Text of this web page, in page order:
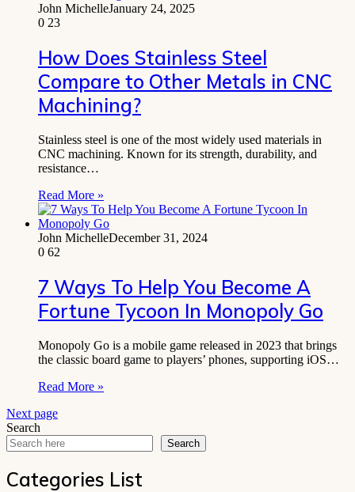
John MichelleJanuary 24, 2025
0 23
How Does Stainless Steel
Compare to Other Metals in CNC
Machining?
Stainless steel is one of the most widely used materials in
CNC machining. Known for its strength, durability, and
resistance…
Read More »
John MichelleDecember 31, 2024
0 62
7 Ways To Help You Become A
Fortune Tycoon In Monopoly Go
Monopoly Go is a mobile game released in 2023 that brings
the classic board game to players’ phones, supporting iOS…
Read More »
Next page
Search
Search
Categories List